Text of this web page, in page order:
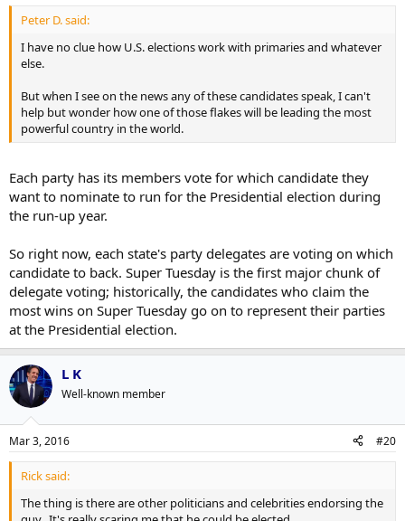
Peter D. said:
I have no clue how U.S. elections work with primaries and whatever
else.
But when I see on the news any of these candidates speak, I can't
help but wonder how one of those flakes will be leading the most
powerful country in the world.
Each party has its members vote for which candidate they
want to nominate to run for the Presidential election during
the run-up year.
So right now, each state's party delegates are voting on which
candidate to back. Super Tuesday is the first major chunk of
delegate voting; historically, the candidates who claim the
most wins on Super Tuesday go on to represent their parties
at the Presidential election.
L K
Well-known member
Mar 3, 2016 #20
Rick said:
The thing is there are other politicians and celebrities endorsing the